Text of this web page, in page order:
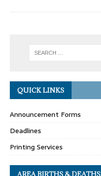
QUICK LINKS
Announcement Forms
Deadlines
Printing Services
AREA BIRTHS & DEATHS